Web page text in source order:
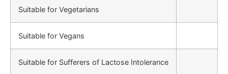
Suitable for Vegetarians
Suitable for Vegans
Suitable for Sufferers of Lactose Intolerance